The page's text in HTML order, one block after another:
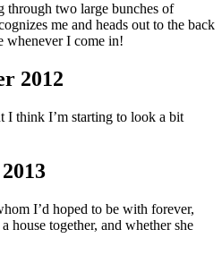
through two large bunches of
me and heads out to the back
whenever I come in!
2012
I think I’m starting to look a bit
I’d hoped to be with forever,
house together, and whether she